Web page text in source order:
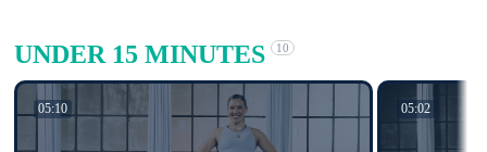
UNDER 15 MINUTES 10
05:10 05:02